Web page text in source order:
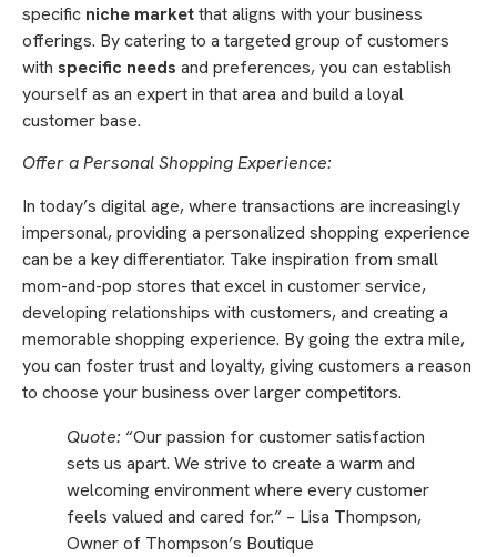
specific niche marketthat aligns with your business
offerings. By catering to a targeted group of customers
with specific needs and preferences, you can establish
yourself as an expert in that area and build a loyal
customer base.
Offer a Personal Shopping Experience:
In today’s digital age, where transactions are increasingly
impersonal, providing a personalized shopping experience
can be a key differentiator. Take inspiration from small
mom-and-pop stores that excel in customer service,
developing relationships with customers, and creating a
memorable shopping experience. By going the extra mile,
you can foster trust and loyalty, giving customers a reason
to choose your business over larger competitors.
Quote:“Our passion for customer satisfaction
sets us apart. We strive to create a warm and
welcoming environment where every customer
feels valued and cared for.” – Lisa Thompson,
Owner of Thompson’s Boutique